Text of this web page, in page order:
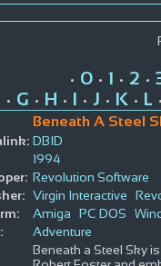
• 0• 1 • 2 •
• G • H • I • J • K • L •
Beneath A Steel
DBID
1994
Revolution Software
Virgin Interactive
Amiga PC DOS
Adventure
Beneath a Steel Sky